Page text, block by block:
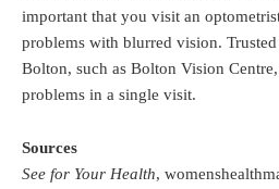
important that you visit an
problems with blurred vision. Trusted
Bolton, such as Bolton Vision
problems in a single visit.
Sources
See for Your Health,